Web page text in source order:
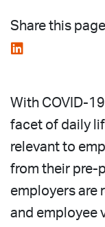
Share this page
With COVID-
facet of daily
relevant to
from their pre-
employers are
and employee